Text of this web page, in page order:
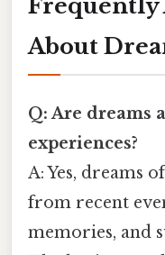
Frequently
About
Q: Are dreams
experiences?
A: Yes, dreams
from recent
memories, and